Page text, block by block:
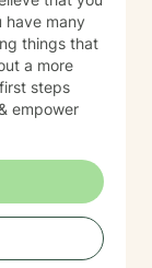
many
things that
a more
steps
empower